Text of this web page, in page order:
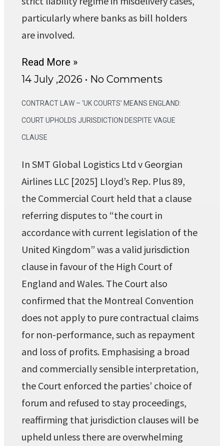
particularly where banks as bill holders
are involved.
Read More »
14 July ,2026
No Comments
CONTRACT LAW – ‘UK COURTS’ MEANS ENGLAND:
COURT UPHOLDS JURISDICTION DESPITE VAGUE
CLAUSE
In SMT Global Logistics Ltd v Georgian
Airlines LLC [2025] Lloyd’s Rep. Plus 89,
the Commercial Court held that a clause
referring disputes to “the court in
accordance with current legislation of the
United Kingdom” was a valid jurisdiction
clause in favour of the High Court of
England and Wales. The Court also
confirmed that the Montreal Convention
does not apply to pure contractual claims
for non-performance, such as repayment
and loss of profits. Emphasising a broad
and commercially sensible interpretation,
the Court enforced the parties’ choice of
forum and refused to stay proceedings,
reaffirming that jurisdiction clauses will be
upheld unless there are overwhelming